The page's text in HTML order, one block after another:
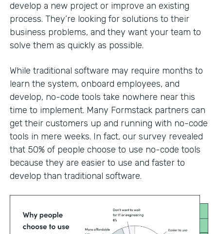
develop a new project or improve an existing
process. They’re looking for solutions to their
business problems, and they want your team to
solve them as quickly as possible.
While traditional software may require months to
learn the system, onboard employees, and
develop, no-code tools take nowhere near this
time to implement. Many Formstack partners can
get their customers up and running with no-code
tools in mere weeks. In fact, our survey revealed
that 50% of people choose to use no-code tools
because they are easier to use and faster to
develop than traditional software.